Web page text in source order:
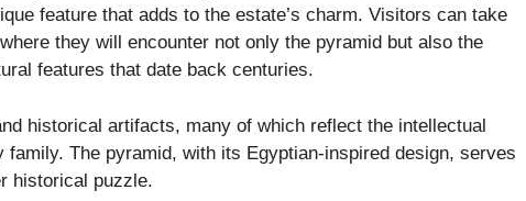
feature that adds to the estate’s charm. Visitors can take
they will encounter not only the pyramid but also the
features that date back centuries.
historical artifacts, many of which reflect the intellectual
The pyramid, with its Egyptian-inspired design, serves
historical puzzle.